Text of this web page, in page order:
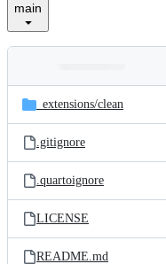
main
and
files
Latest
commit
_extensions/clean
.gitignore
.quartoignore
LICENSE
README.md